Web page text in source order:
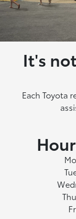
It's
Each Toyota